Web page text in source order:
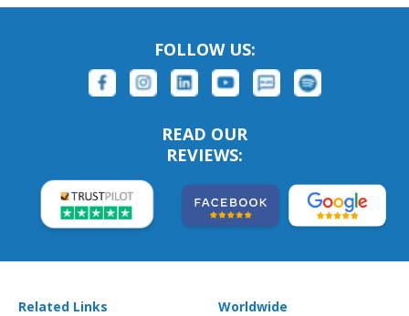
FOLLOW US:
READ OUR
REVIEWS:
Related Links Worldwide